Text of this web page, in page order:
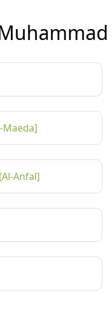
Maeda]
Anfal]